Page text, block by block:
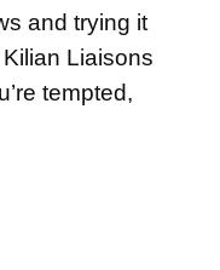
and trying it
Liaisons
tempted,